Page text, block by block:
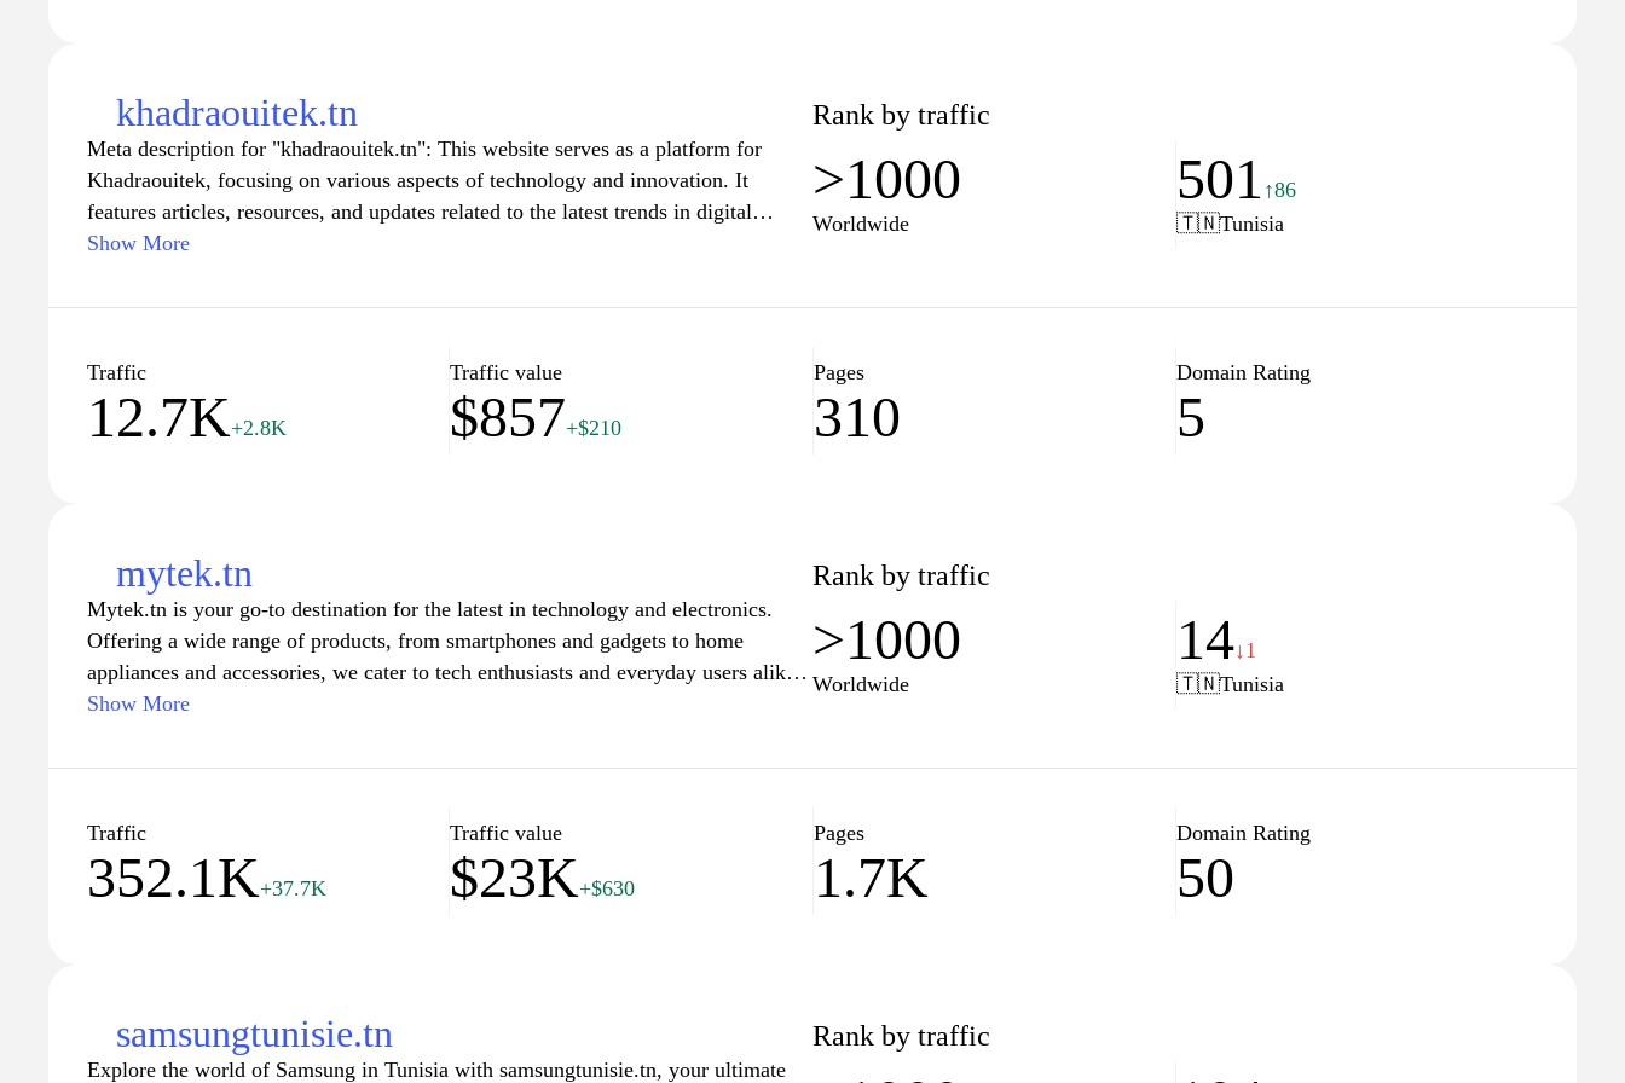
khadraouitek.tn
Meta description for "khadraouitek.tn": This website serves as a platform for
Khadraouitek, focusing on various aspects of technology and innovation. It
features articles, resources, and updates related to the latest trends in digital
solutions and tech advancements. The content is aimed at individuals and
modern solutions into their operations.
Show More
Rank by traffic
>1000
Worldwide
501 ↑86
🇹🇳Tunisia
Traffic
12.7K+2.8K
Traffic value
$857+$210
Pages
310
Domain Rating
5
mytek.tn
Mytek.tn is your go-to destination for the latest in technology and electronics.
Offering a wide range of products, from smartphones and gadgets to home
appliances and accessories, we cater to tech enthusiasts and everyday users alike.
Our platform provides detailed product reviews, comparisons, and the latest news
needs. With user-friendly navigation and a commitment to customer satisfaction,
extensive selection and elevate your digital lifestyle today.
Show More
Rank by traffic
>1000
Worldwide
14↓1
🇹🇳Tunisia
Traffic
352.1K+37.7K
Traffic value
$23K+$630
Pages
1.7K
Domain Rating
50
samsungtunisie.tn
Explore the world of Samsung in Tunisia with samsungtunisie.tn, your ultimate
Rank by traffic